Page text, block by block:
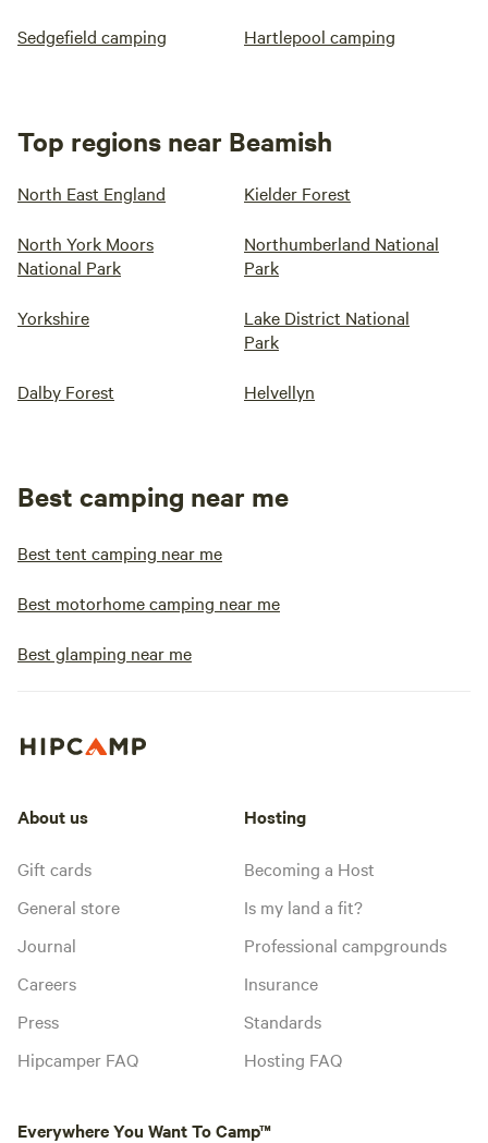
Sedgefield camping Hartlepool camping
Top regions near Beamish
North East England Kielder Forest
North York Moors
National Park
Northumberland National
Park
Yorkshire
Lake District National
Park
Dalby Forest Helvellyn
Best camping near me
Best tent camping near me
Best motorhome camping near me
Best glamping near me
About us
Gift cards
General store
Journal
Careers
Press
Hipcamper FAQ
Hosting
Becoming a Host
Is my land a fit?
Professional campgrounds
Insurance
Standards
Hosting FAQ
Everywhere You Want To Camp™